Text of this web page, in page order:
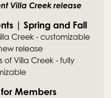
Villa Creek release
| Spring and Fall
Creek - customizable
release
Villa Creek - fully
Members